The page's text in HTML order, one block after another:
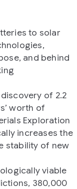
to solar
and behind
of 2.2
worth of
Exploration
increases the
stability of new
viable
380,000